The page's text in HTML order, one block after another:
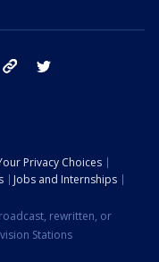
instagram tik tok
Privacy Choices
Jobs and Internships
rewritten, or
Stations